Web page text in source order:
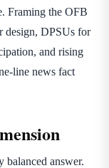
Framing the OFB
DPSUs for
and rising
line news fact
balanced answer.